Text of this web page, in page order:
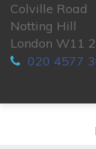
Colville Road
Notting Hill
London W11
020 4577